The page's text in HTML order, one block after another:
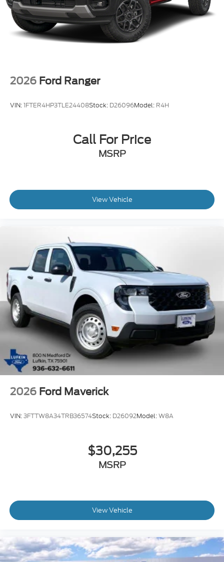
2026 Ford Ranger
VIN:1FTER4HP3TLE24408Stock: D26096Model: R4H
Call For Price
MSRP
View Vehicle
2026 Ford Maverick
VIN:3FTTW8A34TRB36574Stock: D26092Model:W8A
$30,255
MSRP
View Vehicle